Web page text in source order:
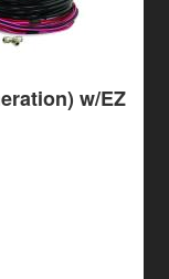
w/EZ